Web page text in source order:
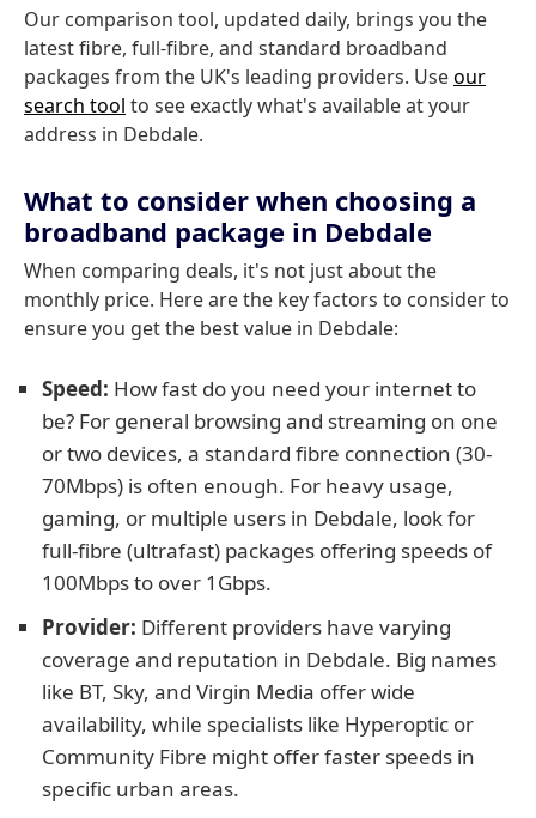
Our comparison tool, updated daily, brings you the
latest fibre, full-fibre, and standard broadband
packages from the UK's leading providers. Useour
search tool to see exactly what's available at your
address in Debdale.
What to consider when choosing a
broadband package in Debdale
When comparing deals, it's not just about the
monthly price. Here are the key factors to consider to
ensure you get the best value in Debdale:
Speed: How fast do you need your internet to
be? For general browsing and streaming on one
or two devices, a standard fibre connection (30-
70Mbps) is often enough. For heavy usage,
gaming, or multiple users in Debdale, look for
full-fibre (ultrafast) packages offering speeds of
100Mbps to over 1Gbps.
Provider: Different providers have varying
coverage and reputation in Debdale. Big names
like BT, Sky, and Virgin Media offer wide
availability, while specialists like Hyperoptic or
Community Fibre might offer faster speeds in
specific urban areas.